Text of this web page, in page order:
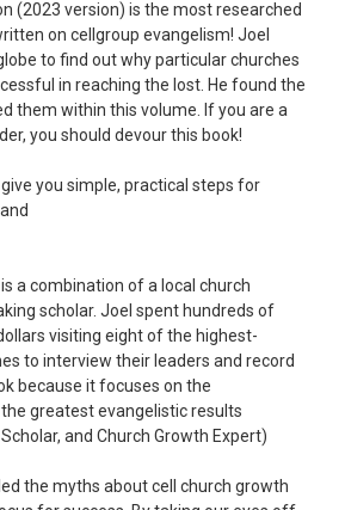
(2023 version) is the most researched
on cellgroup evangelism! Joel
to find out why particular churches
in reaching the lost. He found the
them within this volume. If you are a
you should devour this book!
you simple, practical steps for
a combination of a local church
scholar. Joel spent hundreds of
visiting eight of the highest-
to interview their leaders and record
because it focuses on the
greatest evangelistic results
and Church Growth Expert)
the myths about cell church growth